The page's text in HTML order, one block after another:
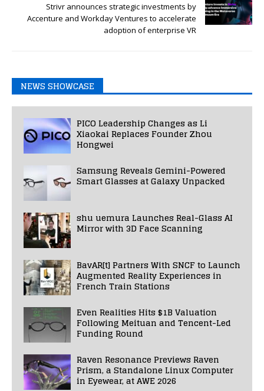
Strivr announces strategic investments by
Accenture and Workday Ventures to accelerate
adoption of enterprise VR
NEWS SHOWCASE
PICO Leadership Changes as Li
Xiaokai Replaces Founder Zhou
Hongwei
Samsung Reveals Gemini-Powered
Smart Glasses at Galaxy Unpacked
shu uemura Launches Real-Glass AI
Mirror with 3D Face Scanning
BavAR[t] Partners With SNCF to Launch
Augmented Reality Experiences in
French Train Stations
Even Realities Hits $1B Valuation
Following Meituan and Tencent-Led
Funding Round
Raven Resonance Previews Raven
Prism, a Standalone Linux Computer
in Eyewear, at AWE 2026